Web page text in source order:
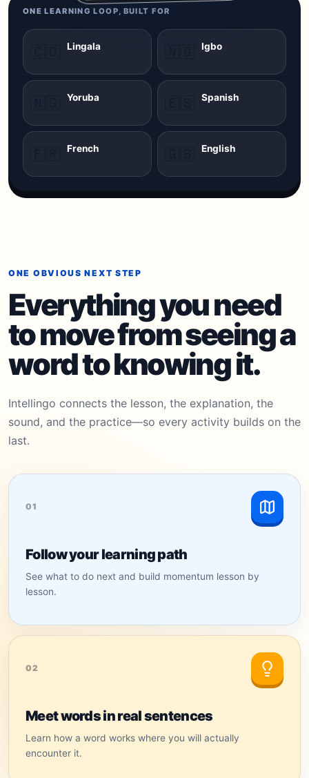
ONE LEARNING LOOP, BUILT FOR
Lingala Igbo
Yoruba Spanish
French English
ONE OBVIOUS NEXT STEP
Everything you need
to move from seeing a
word to knowing it.
Intellingo connects the lesson, the explanation, the
sound, and the practice—so every activity builds on the
last.
01
Follow your learning path
See what to do next and build momentum lesson by
lesson.
02
Meet words in real sentences
Learn how a word works where you will actually
encounter it.